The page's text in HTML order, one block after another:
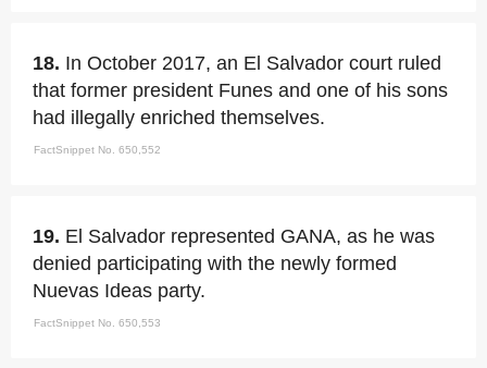
18. In October 2017, an El Salvador court ruled
that former president Funes and one of his sons
had illegally enriched themselves.
FactSnippet No. 650,552
19. El Salvador represented GANA, as he was
denied participating with the newly formed
Nuevas Ideas party.
FactSnippet No. 650,553